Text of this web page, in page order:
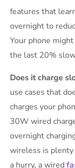
features that
overnight to
Your phone
the last 20%
Does it charge
use cases that
charges your
30W wired
overnight
wireless is plenty
a hurry, a wired